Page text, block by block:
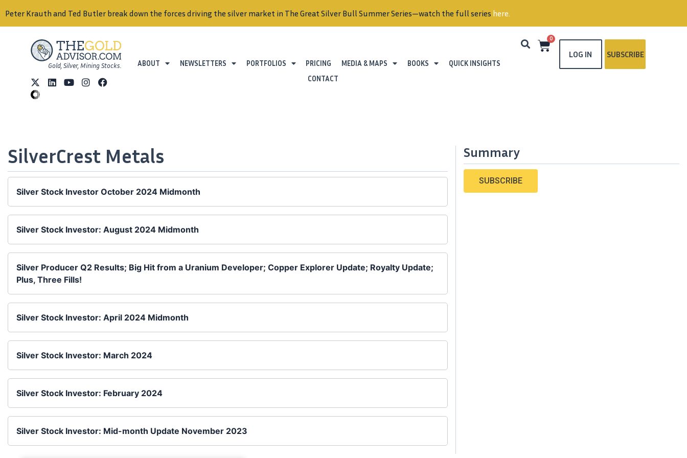
Peter Krauth and Ted Butler break down the forces driving the silver market in The Great Silver Bull Summer Series—watch the full series here.
Gold, Silver, Mining Stocks. ABOUT NEWSLETTERS PORTFOLIOS PRICING MEDIA & MAPS BOOKS
QUICK INSIGHTS
CONTACT
0
LOG IN SUBSCRIBE
SilverCrest Metals
Silver Stock Investor October 2024 Midmonth
Silver Stock Investor: August 2024 Midmonth
Silver Producer Q2 Results; Big Hit from a Uranium Developer; Copper Explorer Update; Royalty Update;
Plus, Three Fills!
Silver Stock Investor: April 2024 Midmonth
Silver Stock Investor: March 2024
Silver Stock Investor: February 2024
Silver Stock Investor: Mid-month Update November 2023
Summary
SUBSCRIBE